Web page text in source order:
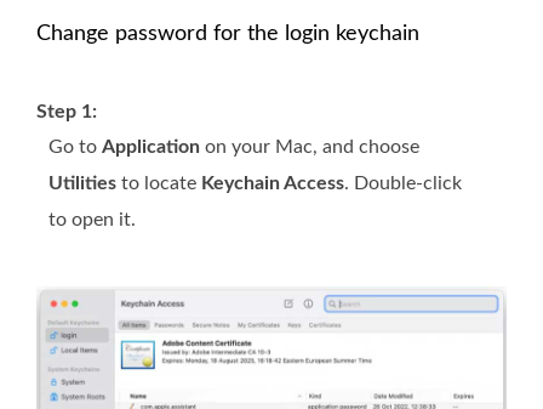
Change password for the login keychain
Step 1:
Go to Application on your Mac, and choose
Utilities to locate Keychain Access. Double-click
to open it.